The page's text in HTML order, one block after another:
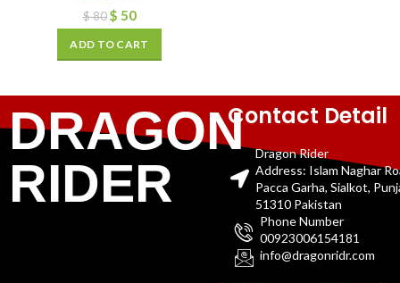
$80 $ 50
ADD TO CART
DRAGON
RIDER
Contact Detail
Dragon Rider
Address: Islam Naghar
Pacca Garha, Sialkot,
51310 Pakistan
Phone Number
00923006154181
info@dragonridr.com